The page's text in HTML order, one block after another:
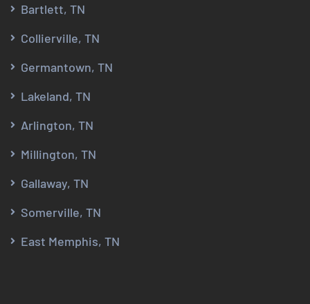
Bartlett, TN
Collierville, TN
Germantown, TN
Lakeland, TN
Arlington, TN
Millington, TN
Gallaway, TN
Somerville, TN
East Memphis, TN